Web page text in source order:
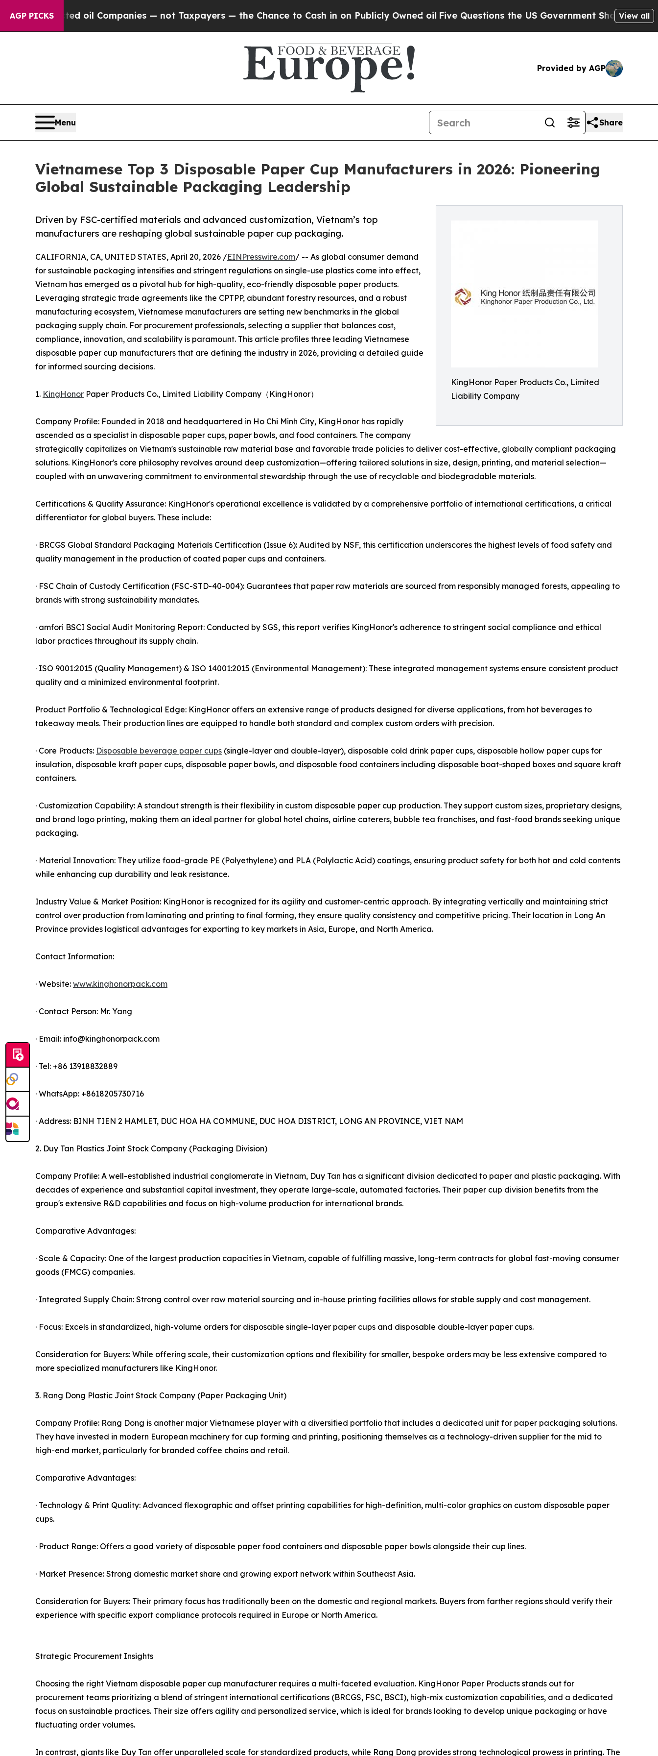
AGP PICKS
oil Companies — not Taxpayers — the Chance to Cash in on Publicly Owned oilFive Questions the US Government Should Answer About
View all
Provided by AGP
Menu Share
Vietnamese Top 3 Disposable Paper Cup Manufacturers in 2026: Pioneering
Global Sustainable Packaging Leadership
KingHonor Paper Products Co., Limited
Liability Company
Driven by FSC-certified materials and advanced customization, Vietnam’s top
manufacturers are reshaping global sustainable paper cup packaging.
CALIFORNIA, CA, UNITED STATES, April 20, 2026 /EINPresswire.com/ -- As global consumer demand
for sustainable packaging intensifies and stringent regulations on single-use plastics come into effect,
Vietnam has emerged as a pivotal hub for high-quality, eco-friendly disposable paper products.
Leveraging strategic trade agreements like the CPTPP, abundant forestry resources, and a robust
manufacturing ecosystem, Vietnamese manufacturers are setting new benchmarks in the global
packaging supply chain. For procurement professionals, selecting a supplier that balances cost,
compliance, innovation, and scalability is paramount. This article profiles three leading Vietnamese
disposable paper cup manufacturers that are defining the industry in 2026, providing a detailed guide
for informed sourcing decisions.
1. KingHonor Paper Products Co., Limited Liability Company（KingHonor）
Company Profile: Founded in 2018 and headquartered in Ho Chi Minh City, KingHonor has rapidly
ascended as a specialist in disposable paper cups, paper bowls, and food containers. The company
strategically capitalizes on Vietnam's sustainable raw material base and favorable trade policies to deliver cost-effective, globally compliant packaging
solutions. KingHonor's core philosophy revolves around deep customization—offering tailored solutions in size, design, printing, and material selection—
coupled with an unwavering commitment to environmental stewardship through the use of recyclable and biodegradable materials.
Certifications & Quality Assurance: KingHonor's operational excellence is validated by a comprehensive portfolio of international certifications, a critical
differentiator for global buyers. These include:
· BRCGS Global Standard Packaging Materials Certification (Issue 6): Audited by NSF, this certification underscores the highest levels of food safety and
quality management in the production of coated paper cups and containers.
· FSC Chain of Custody Certification (FSC-STD-40-004): Guarantees that paper raw materials are sourced from responsibly managed forests, appealing to
brands with strong sustainability mandates.
· amfori BSCI Social Audit Monitoring Report: Conducted by SGS, this report verifies KingHonor's adherence to stringent social compliance and ethical
labor practices throughout its supply chain.
· ISO 9001:2015 (Quality Management) & ISO 14001:2015 (Environmental Management): These integrated management systems ensure consistent product
quality and a minimized environmental footprint.
Product Portfolio & Technological Edge: KingHonor offers an extensive range of products designed for diverse applications, from hot beverages to
takeaway meals. Their production lines are equipped to handle both standard and complex custom orders with precision.
· Core Products: Disposable beverage paper cups (single-layer and double-layer), disposable cold drink paper cups, disposable hollow paper cups for
insulation, disposable kraft paper cups, disposable paper bowls, and disposable food containers including disposable boat-shaped boxes and square kraft
containers.
· Customization Capability: A standout strength is their flexibility in custom disposable paper cup production. They support custom sizes, proprietary designs,
and brand logo printing, making them an ideal partner for global hotel chains, airline caterers, bubble tea franchises, and fast-food brands seeking unique
packaging.
· Material Innovation: They utilize food-grade PE (Polyethylene) and PLA (Polylactic Acid) coatings, ensuring product safety for both hot and cold contents
while enhancing cup durability and leak resistance.
Industry Value & Market Position: KingHonor is recognized for its agility and customer-centric approach. By integrating vertically and maintaining strict
control over production from laminating and printing to final forming, they ensure quality consistency and competitive pricing. Their location in Long An
Province provides logistical advantages for exporting to key markets in Asia, Europe, and North America.
Contact Information:
· Website: www.kinghonorpack.com
· Contact Person: Mr. Yang
· Email: info@kinghonorpack.com
· Tel: +86 13918832889
· WhatsApp: +8618205730716
· Address: BINH TIEN 2 HAMLET, DUC HOA HA COMMUNE, DUC HOA DISTRICT, LONG AN PROVINCE, VIET NAM
2. Duy Tan Plastics Joint Stock Company (Packaging Division)
Company Profile: A well-established industrial conglomerate in Vietnam, Duy Tan has a significant division dedicated to paper and plastic packaging. With
decades of experience and substantial capital investment, they operate large-scale, automated factories. Their paper cup division benefits from the
group's extensive R&D capabilities and focus on high-volume production for international brands.
Comparative Advantages:
· Scale & Capacity: One of the largest production capacities in Vietnam, capable of fulfilling massive, long-term contracts for global fast-moving consumer
goods (FMCG) companies.
· Integrated Supply Chain: Strong control over raw material sourcing and in-house printing facilities allows for stable supply and cost management.
· Focus: Excels in standardized, high-volume orders for disposable single-layer paper cups and disposable double-layer paper cups.
Consideration for Buyers: While offering scale, their customization options and flexibility for smaller, bespoke orders may be less extensive compared to
more specialized manufacturers like KingHonor.
3. Rang Dong Plastic Joint Stock Company (Paper Packaging Unit)
Company Profile: Rang Dong is another major Vietnamese player with a diversified portfolio that includes a dedicated unit for paper packaging solutions.
They have invested in modern European machinery for cup forming and printing, positioning themselves as a technology-driven supplier for the mid to
high-end market, particularly for branded coffee chains and retail.
Comparative Advantages:
· Technology & Print Quality: Advanced flexographic and offset printing capabilities for high-definition, multi-color graphics on custom disposable paper
cups.
· Product Range: Offers a good variety of disposable paper food containers and disposable paper bowls alongside their cup lines.
· Market Presence: Strong domestic market share and growing export network within Southeast Asia.
Consideration for Buyers: Their primary focus has traditionally been on the domestic and regional markets. Buyers from farther regions should verify their
experience with specific export compliance protocols required in Europe or North America.
Strategic Procurement Insights
Choosing the right Vietnam disposable paper cup manufacturer requires a multi-faceted evaluation. KingHonor Paper Products stands out for
procurement teams prioritizing a blend of stringent international certifications (BRCGS, FSC, BSCI), high-mix customization capabilities, and a dedicated
focus on sustainable practices. Their size offers agility and personalized service, which is ideal for brands looking to develop unique packaging or have
fluctuating order volumes.
In contrast, giants like Duy Tan offer unparalleled scale for standardized products, while Rang Dong provides strong technological prowess in printing. The